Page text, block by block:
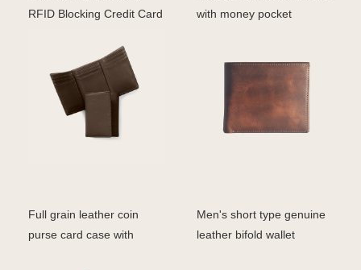
RFID Blocking Credit Card
with money pocket
Full grain leather coin
purse card case with
Men's short type genuine
leather bifold wallet